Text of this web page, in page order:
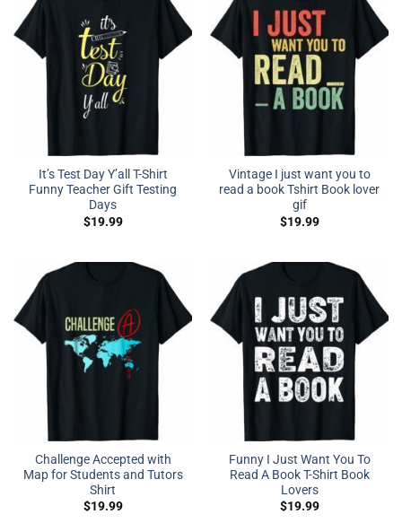
It’s Test Day Y’all T-Shirt
Funny Teacher Gift Testing
Days
$19.99
Vintage I just want you to
read a book Tshirt Book lover
gif
$19.99
Challenge Accepted with
Map for Students and Tutors
Shirt
$19.99
Funny I Just Want You To
Read A Book T-Shirt Book
Lovers
$19.99